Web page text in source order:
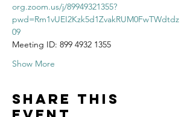
org.zoom.us/j/89949321355?
pwd=Rm1vUEI2Kzk5d1ZvakRUM0FwTWdtdz
09
Meeting ID: 899 4932 1355
Show More
Share this